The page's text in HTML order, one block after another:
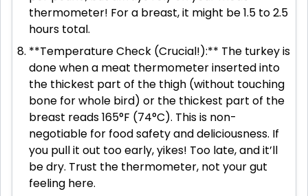
thermometer! For a breast, it might be 1.5 to 2.5
hours total.
**Temperature Check (Crucial!):** The turkey is
done when a meat thermometer inserted into
the thickest part of the thigh (without touching
bone for whole bird) or the thickest part of the
breast reads 165°F (74°C). This is non-
negotiable for food safety and deliciousness. If
you pull it out too early, yikes! Too late, and it’ll
be dry. Trust the thermometer, not your gut
feeling here.